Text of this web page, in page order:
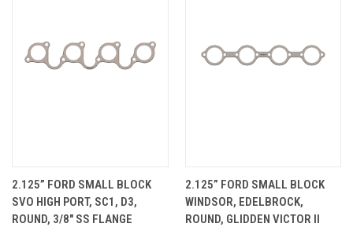
2.125” FORD SMALL BLOCK
SVO HIGH PORT, SC1, D3,
ROUND, 3/8" SS FLANGE
2.125” FORD SMALL BLOCK
WINDSOR, EDELBROCK,
ROUND, GLIDDEN VICTOR II